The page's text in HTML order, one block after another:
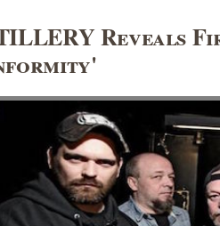
Reveals